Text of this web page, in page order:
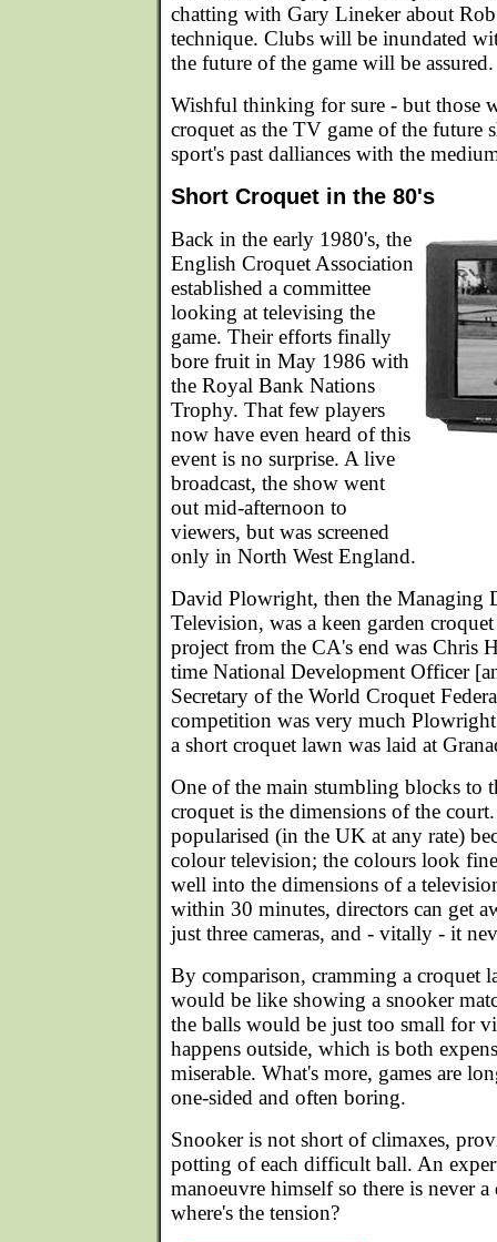
chatting with Gary Lineker about
technique. Clubs will be inundated
the future of the game will be assured.
Wishful thinking for sure - but those
croquet as the TV game of the future
sport's past dalliances with the
Short Croquet in the 80's
Back in the early 1980's, the
English Croquet Association
established a committee
looking at televising the
game. Their efforts finally
bore fruit in May 1986 with
the Royal Bank Nations
Trophy. That few players
now have even heard of this
event is no surprise. A live
broadcast, the show went
out mid-afternoon to
viewers, but was screened
only in North West England.
David Plowright, then the Managing
Television, was a keen garden
project from the CA's end was Chris
time National Development Officer
Secretary of the World Croquet
competition was very much
a short croquet lawn was laid at
One of the main stumbling blocks to
croquet is the dimensions of the
popularised (in the UK at any rate)
colour television; the colours look
well into the dimensions of a
within 30 minutes, directors can get
just three cameras, and - vitally - it
By comparison, cramming a croquet
would be like showing a snooker
the balls would be just too small for
happens outside, which is both
miserable. What's more, games are
one-sided and often boring.
Snooker is not short of climaxes,
potting of each difficult ball. An
manoeuvre himself so there is never
where's the tension?